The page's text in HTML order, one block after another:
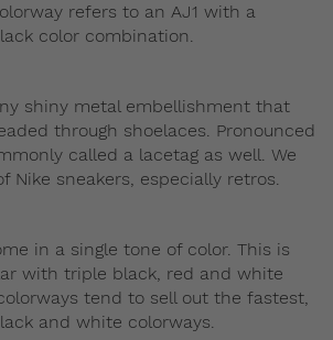
refers to an AJ1 with a
color combination.
shiny metal embellishment that
through shoelaces. Pronounced
called a lacetag as well. We
Nike sneakers, especially retros.
in a single tone of color. This is
with triple black, red and white
tend to sell out the fastest,
and white colorways.